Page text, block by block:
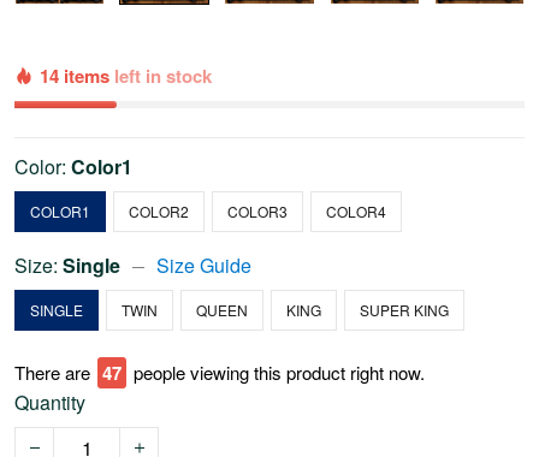
14 items left in stock
Color: Color1
COLOR1 COLOR2 COLOR3 COLOR4
Size: Single Size Guide
SINGLE TWIN QUEEN KING SUPER KING
There are 47 people viewing this product right now.
Quantity